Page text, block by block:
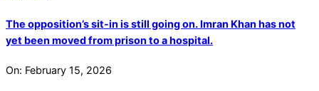
The opposition’s sit-in is still going on. Imran Khan has not
yet been moved from prison to a hospital.
On: February 15, 2026